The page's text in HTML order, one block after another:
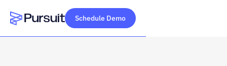
Webflow Homepage
Schedule Demo